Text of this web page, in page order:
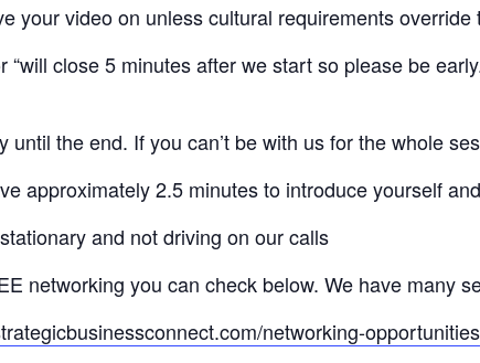
your video on unless cultural requirements override
“will close 5 minutes after we start so please be
until the end. If you can’t be with us for the whole
approximately 2.5 minutes to introduce yourself
and not driving on our calls
networking you can check below. We have many
networking-opportunities